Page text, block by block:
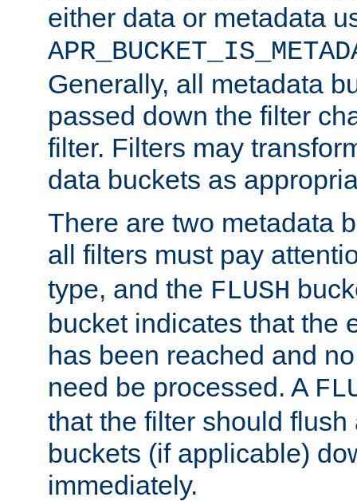
either data or metadata
Generally, all metadata
passed down the filter
filter. Filters may
data buckets as
There are two metadata
all filters must pay
type, and the FLUSH
bucket indicates that the
has been reached and
need be processed. A
that the filter should flush
buckets (if applicable)
immediately.